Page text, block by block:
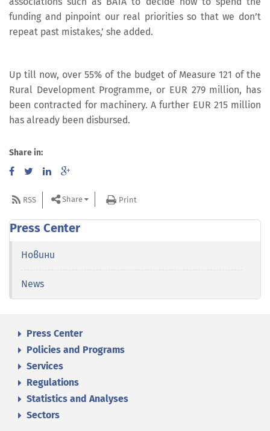
funding and pinpoint our real priorities so that we don’t
repeat past mistakes,’ she added.
Up till now, over 55% of the budget of Measure 121 of the
Rural Development Programme, or EUR 279 million, has
been contracted for machinery. A further EUR 215 million
has already been disbursed.
Share in:
RSS Share Print
Press Center
Новини
News
Press Center
Policies and Programs
Services
Regulations
Statistics and Analyses
Sectors